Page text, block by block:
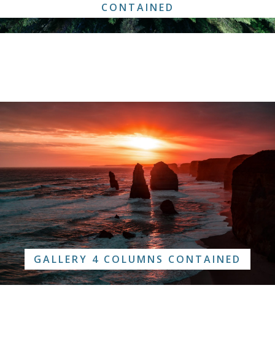
CONTAINED
GALLERY 4 COLUMNS CONTAINED